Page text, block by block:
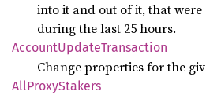
into it and out of it, that
during the last 25 hours.
AccountUpdateTransaction
Change properties for the
AllProxyStakers